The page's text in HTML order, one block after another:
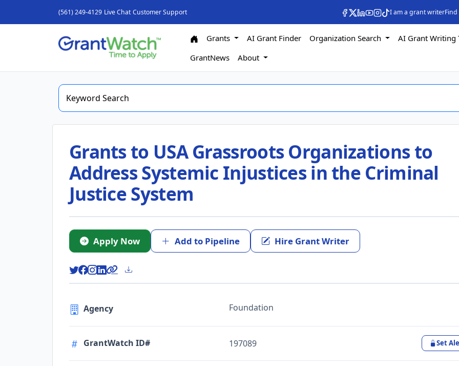
(561) 249-4129 Live Chat Customer Support I am a grant writer
Grants AI Grant Finder Organization Search
AI Grant Writing
GrantNews
About
Grants to USA Grassroots Organizations to
Address Systemic Injustices in the Criminal
Justice System
Apply Now Add to Pipeline Hire Grant Writer
Agency Foundation
GrantWatch ID# 197089 Set